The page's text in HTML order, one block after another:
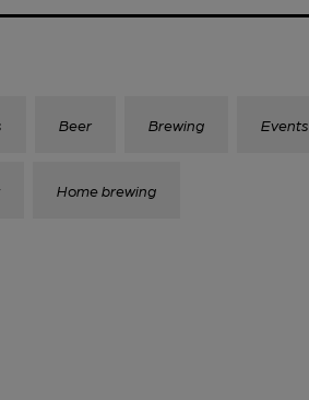
Beer Brewing Events
Home brewing